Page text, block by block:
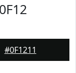
#0F1211